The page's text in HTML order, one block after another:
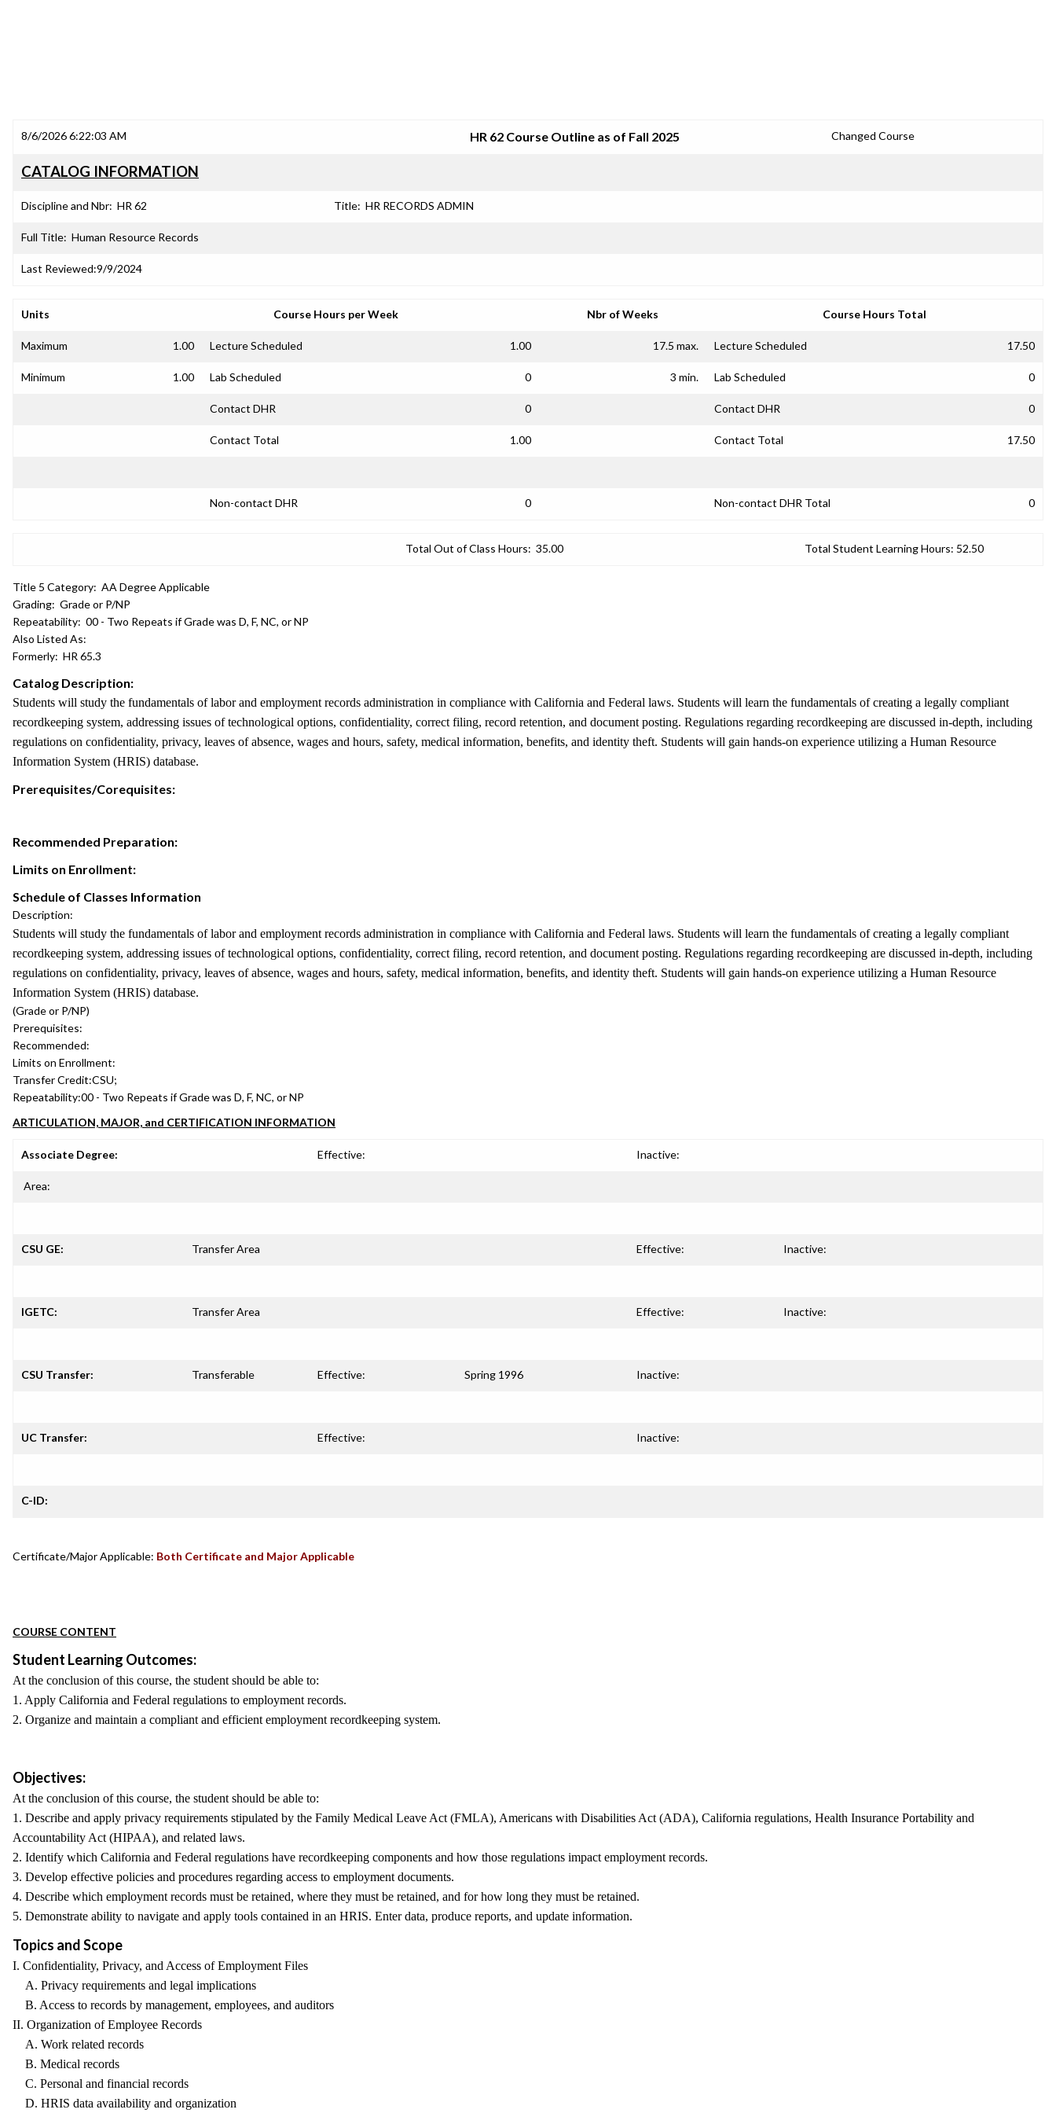
8/6/2026 6:22:03 AM HR 62 Course Outline as of Fall 2025 Changed Course
CATALOG INFORMATION
Discipline and Nbr: HR 62 Title: HR RECORDS ADMIN
Full Title: Human Resource Records
Last Reviewed:9/9/2024
Units Course Hours per Week Nbr of Weeks Course Hours Total
Maximum 1.00 Lecture Scheduled 1.00 17.5 max. Lecture Scheduled 17.50
Minimum 1.00 Lab Scheduled 0 3 min. Lab Scheduled 0
Contact DHR 0 Contact DHR 0
Contact Total 1.00 Contact Total 17.50
Non-contact DHR 0 Non-contact DHR Total 0
Total Out of Class Hours: 35.00 Total Student Learning Hours: 52.50
Title 5 Category: AA Degree Applicable
Grading: Grade or P/NP
Repeatability: 00 - Two Repeats if Grade was D, F, NC, or NP
Also Listed As:
Formerly: HR 65.3
Catalog Description:
Students will study the fundamentals of labor and employment records administration in compliance with California and Federal laws. Students will learn the fundamentals of creating a legally compliant
recordkeeping system, addressing issues of technological options, confidentiality, correct filing, record retention, and document posting. Regulations regarding recordkeeping are discussed in-depth, including
regulations on confidentiality, privacy, leaves of absence, wages and hours, safety, medical information, benefits, and identity theft. Students will gain hands-on experience utilizing a Human Resource
Information System (HRIS) database.
Prerequisites/Corequisites:
Recommended Preparation:
Limits on Enrollment:
Schedule of Classes Information
Description:
Students will study the fundamentals of labor and employment records administration in compliance with California and Federal laws. Students will learn the fundamentals of creating a legally compliant
recordkeeping system, addressing issues of technological options, confidentiality, correct filing, record retention, and document posting. Regulations regarding recordkeeping are discussed in-depth, including
regulations on confidentiality, privacy, leaves of absence, wages and hours, safety, medical information, benefits, and identity theft. Students will gain hands-on experience utilizing a Human Resource
Information System (HRIS) database.
(Grade or P/NP)
Prerequisites:
Recommended:
Limits on Enrollment:
Transfer Credit:CSU;
Repeatability:00 - Two Repeats if Grade was D, F, NC, or NP
ARTICULATION, MAJOR, and CERTIFICATION INFORMATION
Associate Degree: Effective: Inactive:
Area:
CSU GE: Transfer Area Effective: Inactive:
IGETC: Transfer Area Effective: Inactive:
CSU Transfer: Transferable Effective: Spring 1996 Inactive:
UC Transfer: Effective: Inactive:
C-ID:
Certificate/Major Applicable: Both Certificate and Major Applicable
COURSE CONTENT
Student Learning Outcomes:
At the conclusion of this course, the student should be able to:
1. Apply California and Federal regulations to employment records.
2. Organize and maintain a compliant and efficient employment recordkeeping system.
Objectives:
At the conclusion of this course, the student should be able to:
1. Describe and apply privacy requirements stipulated by the Family Medical Leave Act (FMLA), Americans with Disabilities Act (ADA), California regulations, Health Insurance Portability and
Accountability Act (HIPAA), and related laws.
2. Identify which California and Federal regulations have recordkeeping components and how those regulations impact employment records.
3. Develop effective policies and procedures regarding access to employment documents.
4. Describe which employment records must be retained, where they must be retained, and for how long they must be retained.
5. Demonstrate ability to navigate and apply tools contained in an HRIS. Enter data, produce reports, and update information.
Topics and Scope
I. Confidentiality, Privacy, and Access of Employment Files
A. Privacy requirements and legal implications
B. Access to records by management, employees, and auditors
II. Organization of Employee Records
A. Work related records
B. Medical records
C. Personal and financial records
D. HRIS data availability and organization